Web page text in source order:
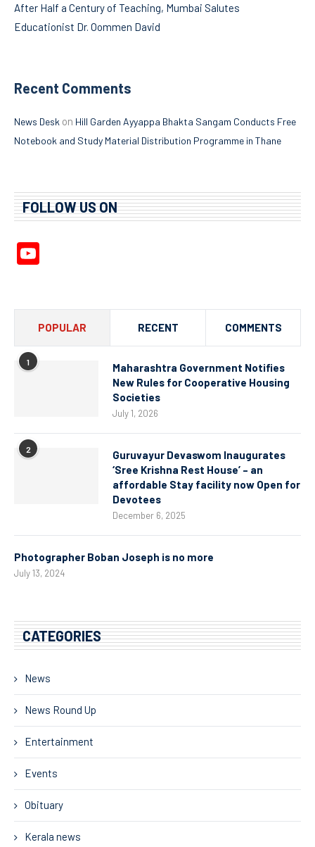
After Half a Century of Teaching, Mumbai Salutes
Educationist Dr. Oommen David
Recent Comments
News Desk on Hill Garden Ayyappa Bhakta Sangam Conducts Free
Notebook and Study Material Distribution Programme in Thane
FOLLOW US ON
POPULAR RECENT COMMENTS
1
Maharashtra Government Notifies
New Rules for Cooperative Housing
Societies
July 1, 2026
2
Guruvayur Devaswom Inaugurates
‘Sree Krishna Rest House’ – an
affordable Stay facility now Open for
Devotees
December 6, 2025
Photographer Boban Joseph is no more
July 13, 2024
CATEGORIES
News
News Round Up
Entertainment
Events
Obituary
Kerala news